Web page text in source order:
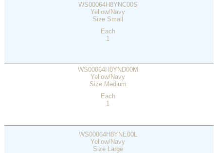
WS00064H8YNC00S
Yellow/Navy
Size Small
Each
1
WS00064H8YND00M
Yellow/Navy
Size Medium
Each
1
WS00064H8YNE00L
Yellow/Navy
Size Large